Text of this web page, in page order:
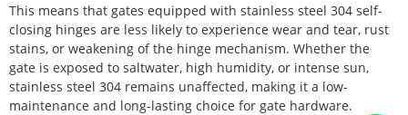
This means that gates equipped with stainless steel 304 self-
closing hinges are less likely to experience wear and tear, rust
stains, or weakening of the hinge mechanism. Whether the
gate is exposed to saltwater, high humidity, or intense sun,
stainless steel 304 remains unaffected, making it a low-
maintenance and long-lasting choice for gate hardware.